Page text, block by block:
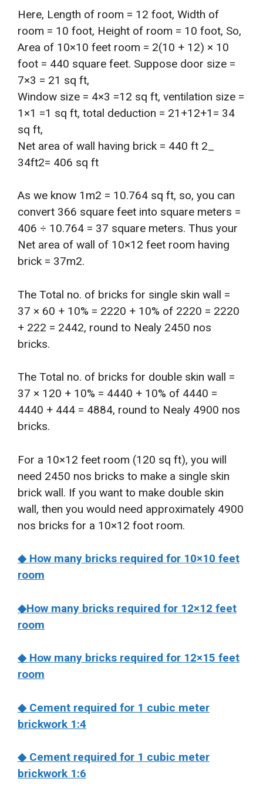
Here, Length of room = 12 foot, Width of
room = 10 foot, Height of room = 10 foot, So,
Area of 10×10 feet room = 2(10 + 12) × 10
foot = 440 square feet. Suppose door size =
7×3 = 21 sq ft,
Window size = 4×3 =12 sq ft, ventilation size =
1×1 =1 sq ft, total deduction = 21+12+1= 34
sq ft,
Net area of wall having brick = 440 ft 2_
34ft2= 406 sq ft
As we know 1m2 = 10.764 sq ft, so, you can
convert 366 square feet into square meters =
406 ÷ 10.764 = 37 square meters. Thus your
Net area of wall of 10×12 feet room having
brick = 37m2.
The Total no. of bricks for single skin wall =
37 × 60 + 10% = 2220 + 10% of 2220 = 2220
+ 222 = 2442, round to Nealy 2450 nos
bricks.
The Total no. of bricks for double skin wall =
37 × 120 + 10% = 4440 + 10% of 4440 =
4440 + 444 = 4884, round to Nealy 4900 nos
bricks.
For a 10×12 feet room (120 sq ft), you will
need 2450 nos bricks to make a single skin
brick wall. If you want to make double skin
wall, then you would need approximately 4900
nos bricks for a 10×12 foot room.
◆ How many bricks required for 10×10 feet
room
◆How many bricks required for 12×12 feet
room
◆ How many bricks required for 12×15 feet
room
◆ Cement required for 1 cubic meter
brickwork 1:4
◆ Cement required for 1 cubic meter
brickwork 1:6